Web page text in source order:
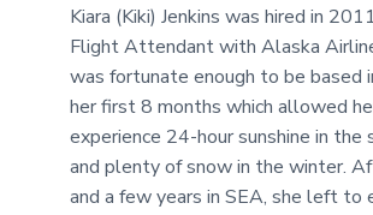
Kiara (Kiki) Jenkins was hired in
Flight Attendant with Alaska
was fortunate enough to be based
her first 8 months which allowed
experience 24-hour sunshine in the
and plenty of snow in the winter.
and a few years in SEA, she left to